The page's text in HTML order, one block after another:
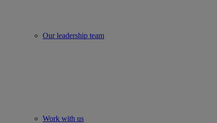
Our leadership team
Work with us